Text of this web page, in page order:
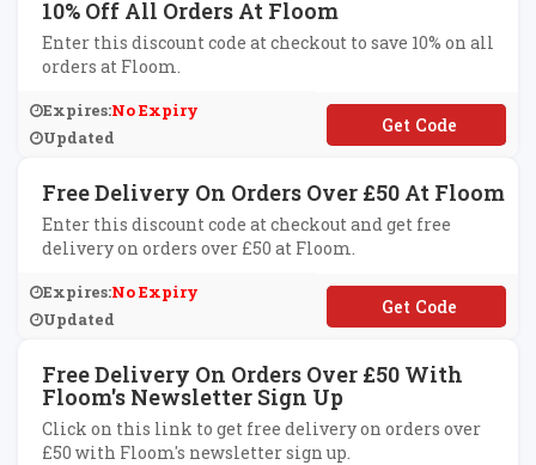
10% Off All Orders At Floom
Enter this discount code at checkout to save 10% on all
orders at Floom.
Expires:No Expiry
Updated
**LCOME10
Free Delivery On Orders Over £50 At Floom
Enter this discount code at checkout and get free
delivery on orders over £50 at Floom.
Expires:No Expiry
Updated
**NDONUS
Free Delivery On Orders Over £50 With
Floom's Newsletter Sign Up
Click on this link to get free delivery on orders over
£50 with Floom's newsletter sign up.